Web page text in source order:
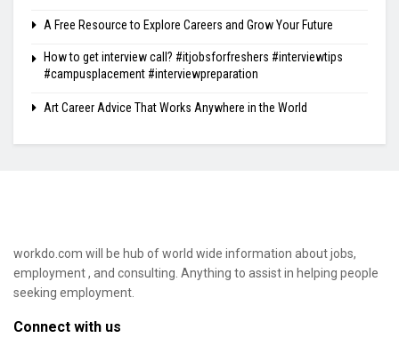
A Free Resource to Explore Careers and Grow Your Future
How to get interview call? #itjobsforfreshers #interviewtips
#campusplacement #interviewpreparation
Art Career Advice That Works Anywhere in the World
workdo.com will be hub of world wide information about jobs,
employment , and consulting. Anything to assist in helping people
seeking employment.
Connect with us